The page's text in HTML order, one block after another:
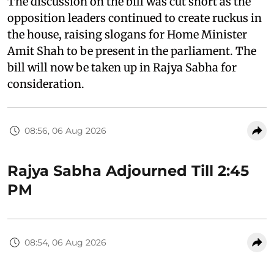
opposition leaders continued to create ruckus in
the house, raising slogans for Home Minister
Amit Shah to be present in the parliament. The
bill will now be taken up in Rajya Sabha for
consideration.
08:56, 06 Aug 2026
Rajya Sabha Adjourned Till 2:45
PM
08:54, 06 Aug 2026